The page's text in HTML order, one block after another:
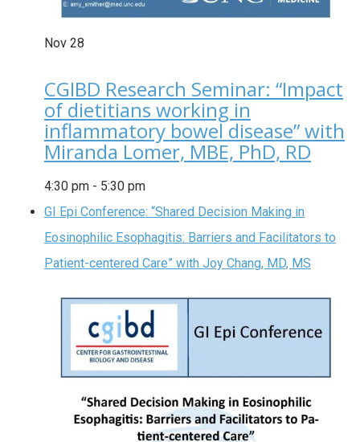
Nov 28
CGIBD Research Seminar: “Impact
of dietitians working in
inflammatory bowel disease” with
Miranda Lomer, MBE, PhD, RD
4:30 pm - 5:30 pm
GI Epi Conference: “Shared Decision Making in
Eosinophilic Esophagitis: Barriers and Facilitators to
Patient-centered Care” with Joy Chang, MD, MS